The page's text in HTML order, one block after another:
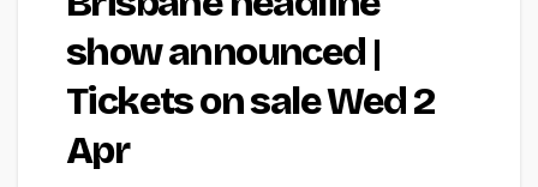
show announced |
Tickets on sale Wed 2
Apr